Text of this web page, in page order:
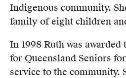
Indigenous community.
family of eight children
In 1998 Ruth was
for Queensland Seniors
service to the community.